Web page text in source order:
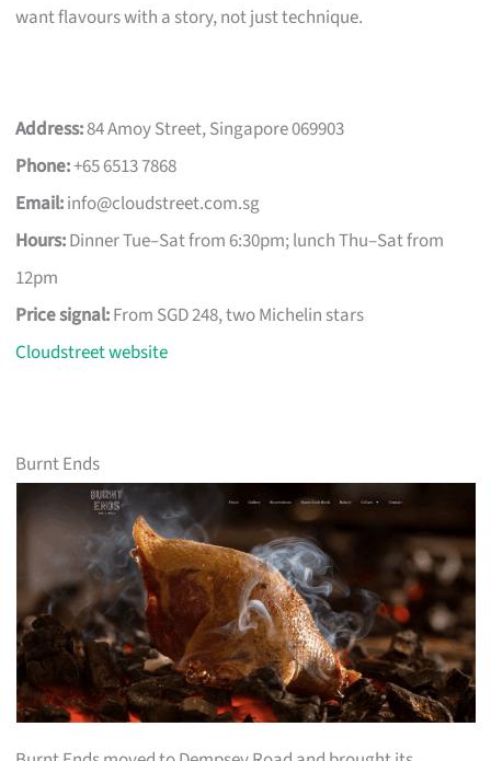
want flavours with a story, not just technique.
Address:84 Amoy Street, Singapore 069903
Phone:+65 6513 7868
Email:info@cloudstreet.com.sg
Hours:Dinner Tue–Sat from 6:30pm; lunch Thu–Sat from
12pm
Price signal:From SGD 248, two Michelin stars
Cloudstreet website
Burnt Ends